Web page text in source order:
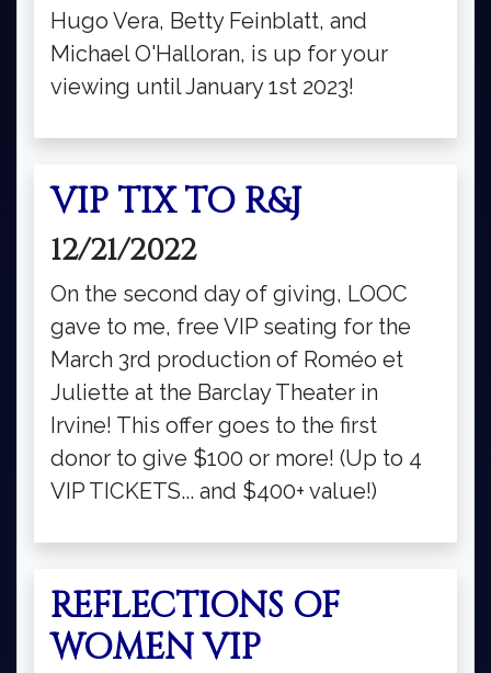
Hugo Vera, Betty Feinblatt, and
Michael O'Halloran, is up for your
viewing until January 1st 2023!
VIP TIX TO R&J
12/21/2022
On the second day of giving, LOOC
gave to me, free VIP seating for the
March 3rd production of Roméo et
Juliette at the Barclay Theater in
Irvine! This offer goes to the first
donor to give $100 or more! (Up to 4
VIP TICKETS... and $400+ value!)
REFLECTIONS OF
WOMEN VIP